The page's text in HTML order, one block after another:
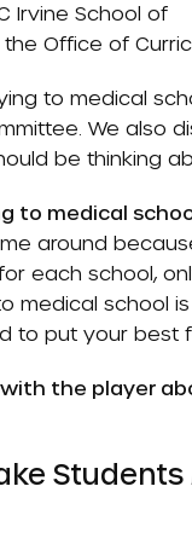
Irvine School of
Office of
to medical
We also
be thinking
to medical
around
each school,
medical school
to put your best
the player